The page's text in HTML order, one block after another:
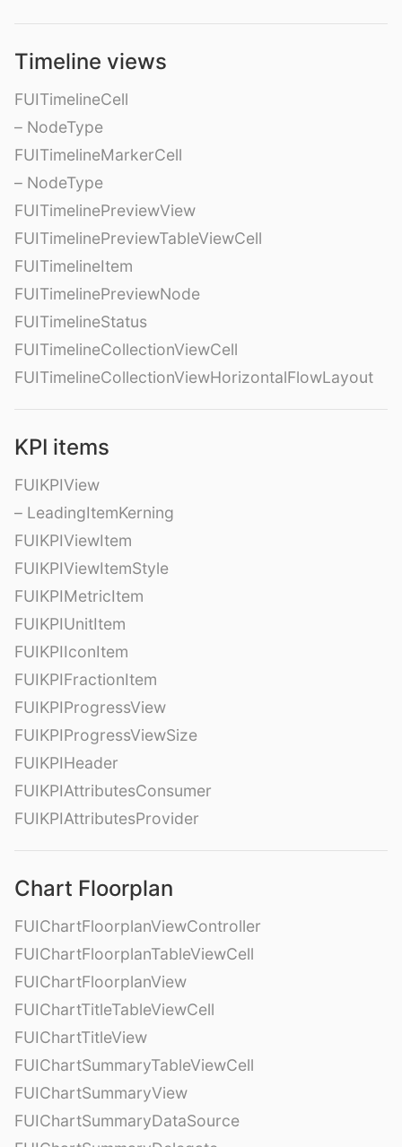
Timeline views
FUITimelineCell
– NodeType
FUITimelineMarkerCell
– NodeType
FUITimelinePreviewView
FUITimelinePreviewTableViewCell
FUITimelineItem
FUITimelinePreviewNode
FUITimelineStatus
FUITimelineCollectionViewCell
FUITimelineCollectionViewHorizontalFlowLayout
KPI items
FUIKPIView
– LeadingItemKerning
FUIKPIViewItem
FUIKPIViewItemStyle
FUIKPIMetricItem
FUIKPIUnitItem
FUIKPIIconItem
FUIKPIFractionItem
FUIKPIProgressView
FUIKPIProgressViewSize
FUIKPIHeader
FUIKPIAttributesConsumer
FUIKPIAttributesProvider
Chart Floorplan
FUIChartFloorplanViewController
FUIChartFloorplanTableViewCell
FUIChartFloorplanView
FUIChartTitleTableViewCell
FUIChartTitleView
FUIChartSummaryTableViewCell
FUIChartSummaryView
FUIChartSummaryDataSource